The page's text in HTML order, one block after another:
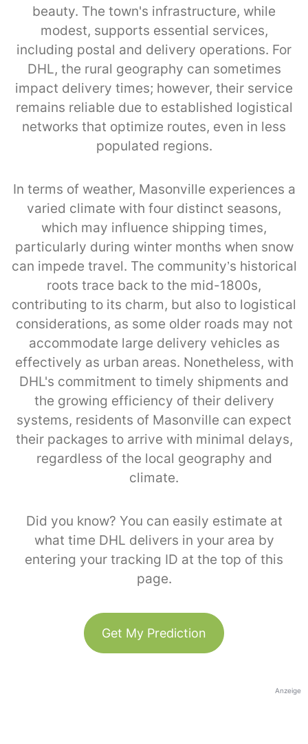
beauty. The town's infrastructure, while
modest, supports essential services,
including postal and delivery operations. For
DHL, the rural geography can sometimes
impact delivery times; however, their service
remains reliable due to established logistical
networks that optimize routes, even in less
populated regions.
In terms of weather, Masonville experiences a
varied climate with four distinct seasons,
which may influence shipping times,
particularly during winter months when snow
can impede travel. The community’s historical
roots trace back to the mid-1800s,
contributing to its charm, but also to logistical
considerations, as some older roads may not
accommodate large delivery vehicles as
effectively as urban areas. Nonetheless, with
DHL's commitment to timely shipments and
the growing efficiency of their delivery
systems, residents of Masonville can expect
their packages to arrive with minimal delays,
regardless of the local geography and
climate.
Did you know? You can easily estimate at
what time DHL delivers in your area by
entering your tracking ID at the top of this
page.
Get My Prediction
Anzeige